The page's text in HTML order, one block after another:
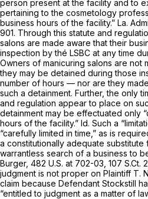
person present at the facility and to
pertaining to the cosmetology
business hours of the facility.” La.
901. Through this statute and
salons are made aware that their
inspection by thé LSBC at any time
Owners of manicuring salons are not
they may be detained during those
number of hours — nor are they
such a detainment. Further, the only
and regulation appear to place on
detainment may be effectuated only
hours of the facility.” Id. Such a
“carefully limited in time,” as is
a constitutionally adequate substitute
warrantless search of a business to
Burger, 482 U.S. at 702-03 107 S.Ct.
judgment is not proper on Plaintiff T.
claim because Defendant Stockstill
“entitled to judgment as a matter of